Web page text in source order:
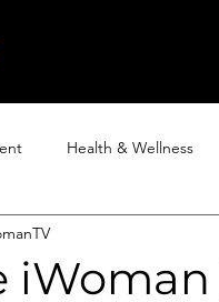
Health & Wellness